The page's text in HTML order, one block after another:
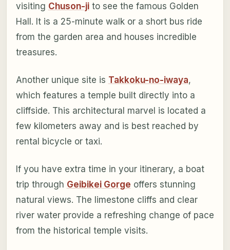
visiting Chuson-jito see the famous Golden
Hall. It is a 25-minute walk or a short bus ride
from the garden area and houses incredible
treasures.
Another unique site is Takkoku-no-iwaya,
which features a temple built directly into a
cliffside. This architectural marvel is located a
few kilometers away and is best reached by
rental bicycle or taxi.
If you have extra time in your itinerary, a boat
trip through Geibikei Gorge offers stunning
natural views. The limestone cliffs and clear
river water provide a refreshing change of pace
from the historical temple visits.